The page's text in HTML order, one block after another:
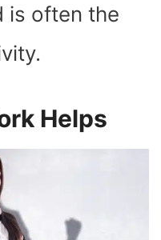
is often the
Helps